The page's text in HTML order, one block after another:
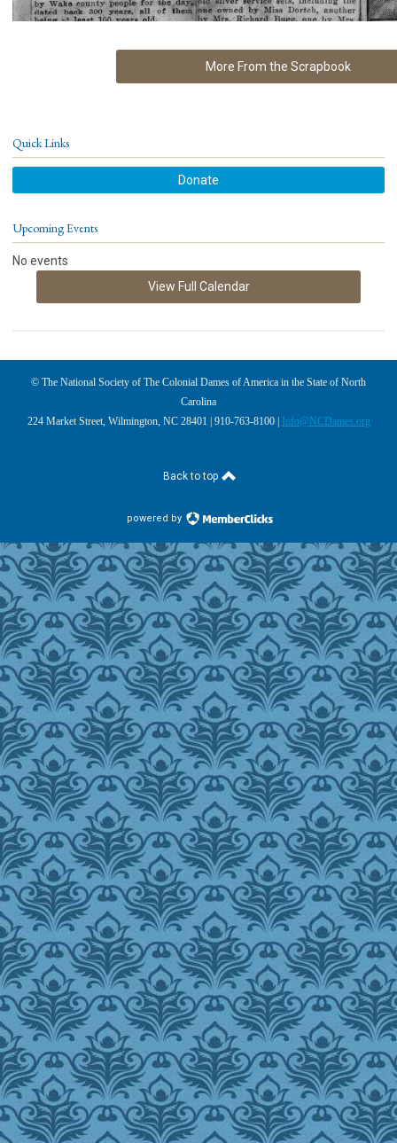
More From the Scrapbook
Quick Links
Donate
Upcoming Events
No events
View Full Calendar
© The National Society of The Colonial Dames of America in the State of North
Carolina
224 Market Street, Wilmington, NC 28401 | 910-763-8100 |
Info@NCDames.org
Back to top
powered by